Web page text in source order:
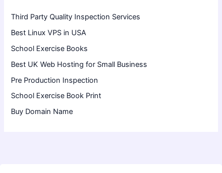
Third Party Quality Inspection Services
Best Linux VPS in USA
School Exercise Books
Best UK Web Hosting for Small Business
Pre Production Inspection
School Exercise Book Print
Buy Domain Name